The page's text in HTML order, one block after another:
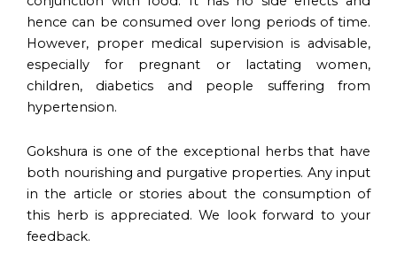
hence can be consumed over long periods of time.
However, proper medical supervision is advisable,
especially for pregnant or lactating women,
children, diabetics and people suffering from
hypertension.
Gokshura is one of the exceptional herbs that have
both nourishing and purgative properties. Any input
in the article or stories about the consumption of
this herb is appreciated. We look forward to your
feedback.